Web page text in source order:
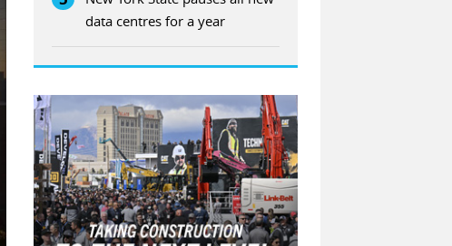
data centres for a year